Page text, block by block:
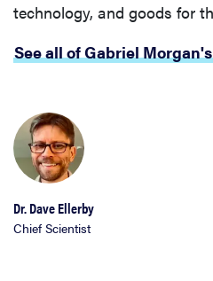
technology, and goods for
See all of Gabriel
Dr. Dave Ellerby
Chief Scientist